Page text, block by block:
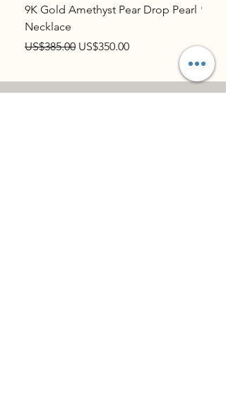
9K Gold Amethyst Pear Drop Pearl
Necklace
Regular Price
US$385.00 Sale Price
US$350.00
9K